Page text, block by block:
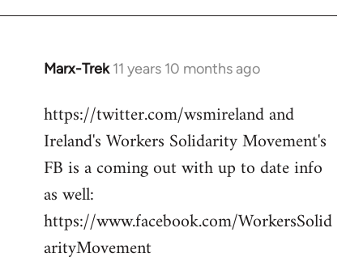
Marx-Trek 11 years 10 months ago
In
to
Welcome
libcom.org
https://twitter.com/wsmireland and
Ireland's Workers Solidarity Movement's
FB is a coming out with up to date info
as well:
https://www.facebook.com/WorkersSolid
arityMovement